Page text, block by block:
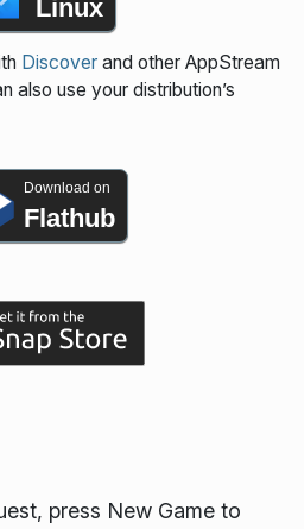
Linux
Discoverand other AppStream
also use your distribution’s
Download on
Flathub
press New Game to